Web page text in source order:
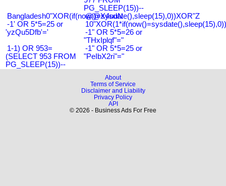
PG_SLEEP(15))--
Bangladesh0"XOR(if(now()=sysdate(),sleep(15),0))XOR"Z
@@X4uuN
-1' OR 5*5=25 or
'yzQu5Dfb'='
-1" OR 5*5=26 or
"THxIplqf"="
1-1) OR 953=
(SELECT 953 FROM
PG_SLEEP(15))--
-1" OR 5*5=25 or
"PeIbX2ri"="
About
Terms of Service
Disclaimer and Liability
Privacy Policy
API
© 2026 - Business Ads For Free